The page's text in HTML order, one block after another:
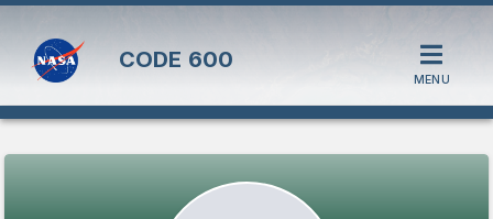
CODE 600
MENU